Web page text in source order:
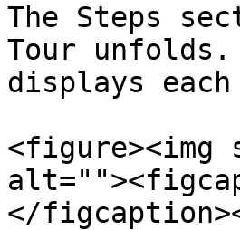
The Steps
Tour
displays
<figure><img
</